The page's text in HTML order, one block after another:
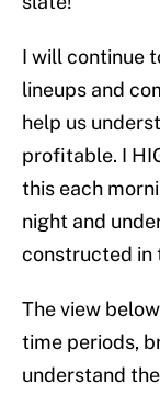
I will continue
lineups and
help us
profitable. I
this each
night and
constructed in
The view
time periods,
understand